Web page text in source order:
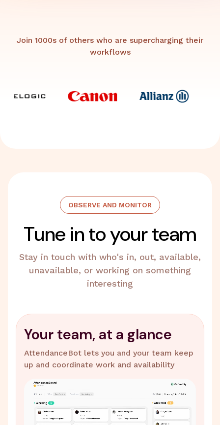
Join 1000s of others who are supercharging their
workflows
OBSERVE AND MONITOR
Tune in to your team
Stay in touch with who's in, out, available,
unavailable, or working on something
interesting
Your team, at a glance
AttendanceBot lets you and your team keep
up and coordinate work and availability